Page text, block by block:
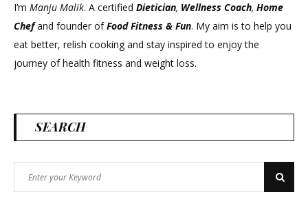
I’m Manju Malik. A certified Dietician, Wellness Coach, Home
Chefand founder ofFood Fitness & Fun. My aim is to help you
eat better, relish cooking and stay inspired to enjoy the
journey of health fitness and weight loss.
SEARCH
for:
Search